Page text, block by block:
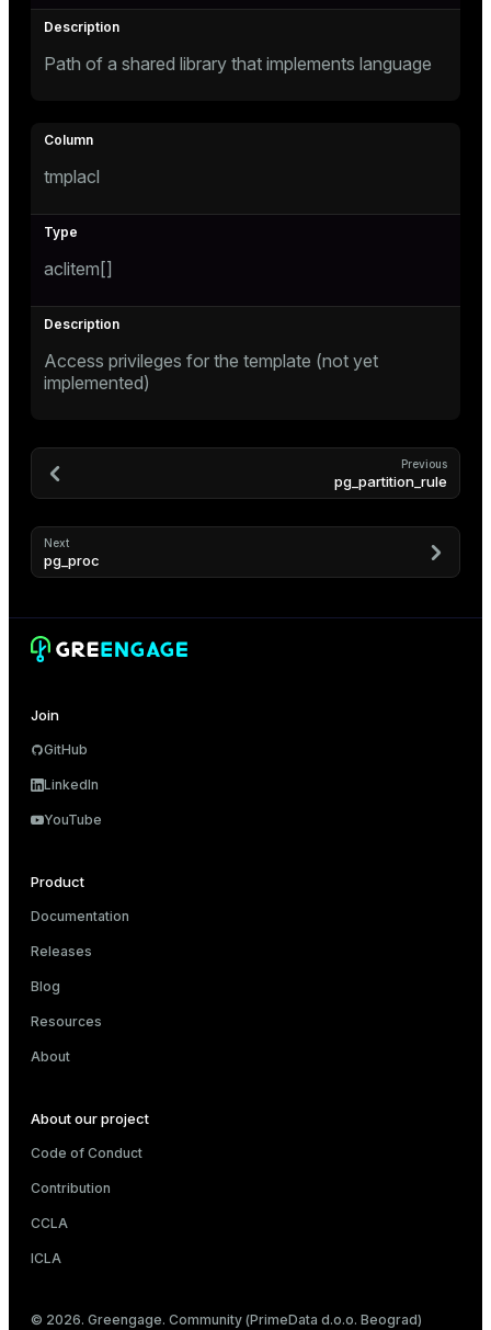
Path of a shared library that implements language
tmplacl
aclitem[]
Access privileges for the template (not yet
implemented)
Previous
pg_partition_rule
Next
pg_proc
Join
GitHub
LinkedIn
YouTube
Product
Documentation
Releases
Blog
Resources
About
About our project
Code of Conduct
Contribution
CCLA
ICLA
© 2026. Greengage. Community (PrimeData d.o.o. Beograd)